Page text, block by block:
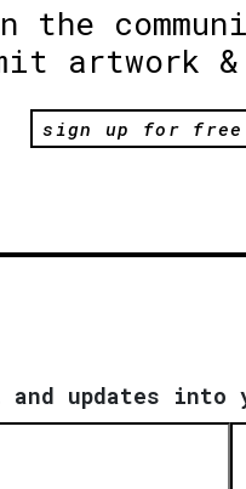
the
artwork
sign up for free
and updates into